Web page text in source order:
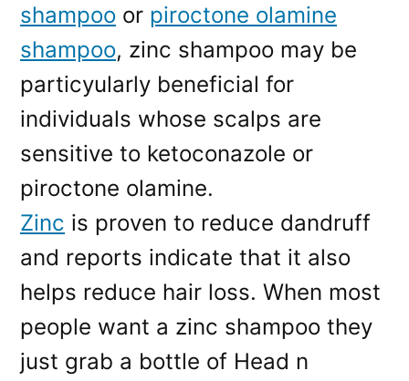
shampoo or piroctone olamine
shampoo, zinc shampoo may be
particyularly beneficial for
individuals whose scalps are
sensitive to ketoconazole or
piroctone olamine.
Zinc is proven to reduce dandruff
and reports indicate that it also
helps reduce hair loss. When most
people want a zinc shampoo they
just grab a bottle of Head n